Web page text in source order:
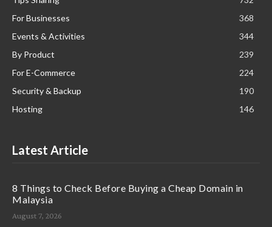
For Businesses
368
Events & Activities
344
By Product
239
For E-Commerce
224
Security & Backup
190
Hosting
146
Latest Article
8 Things to Check Before Buying a Cheap Domain in
Malaysia
August 7, 2026